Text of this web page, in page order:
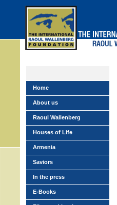
Home
About us
Raoul Wallenberg
Houses of Life
Armenia
Saviors
In the press
E-Books